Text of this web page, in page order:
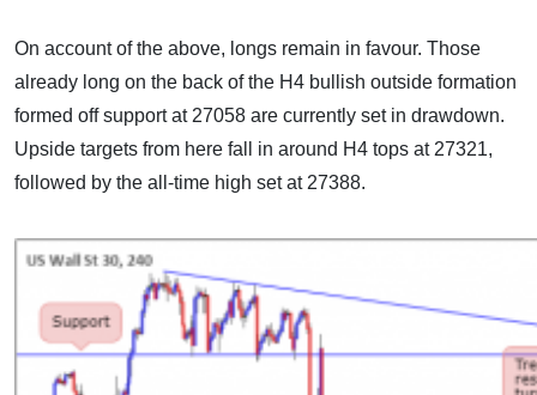
On account of the above, longs remain in favour. Those
already long on the back of the H4 bullish outside formation
formed off support at 27058 are currently set in drawdown.
Upside targets from here fall in around H4 tops at 27321,
followed by the all-time high set at 27388.